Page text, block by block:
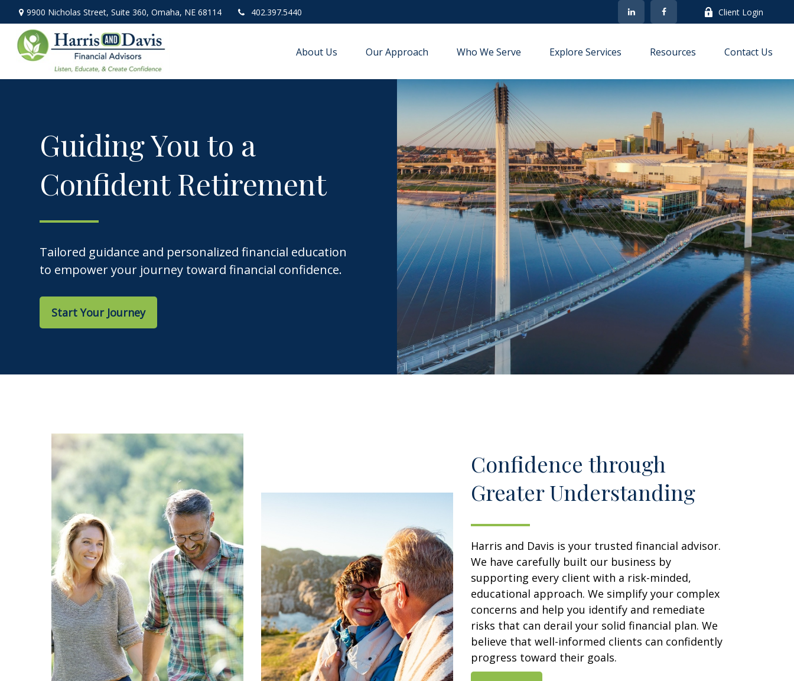
9900 Nicholas Street, Suite 360, Omaha, NE 68114 402.397.5440 Client Login
About Us Our Approach Who We Serve Explore Services Resources Contact Us
Guiding You to a
Confident Retirement
Tailored guidance and personalized financial education
to empower your journey toward financial confidence.
Start Your Journey
Confidence through
Greater Understanding
Harris and Davis is your trusted financial advisor.
We have carefully built our business by
supporting every client with a risk-minded,
educational approach. We simplify your complex
concerns and help you identify and remediate
risks that can derail your solid financial plan. We
believe that well-informed clients can confidently
progress toward their goals.